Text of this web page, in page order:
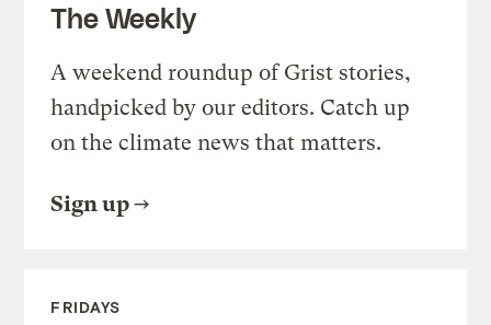
The Weekly
A weekend roundup of Grist stories,
handpicked by our editors. Catch up
on the climate news that matters.
Sign up
FRIDAYS